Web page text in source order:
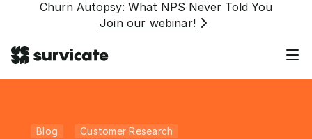
Churn Autopsy: What NPS Never Told You
Join our webinar!
Blog Customer Research